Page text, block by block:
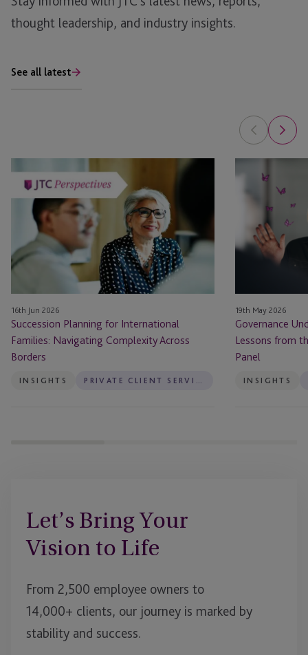
thought leadership, and industry insights.
See all latest
Planning
for
International
Families:
Navigating
Complexity
Borders
16th Jun 2026
Succession Planning for International
Families: Navigating Complexity Across
Borders
INSIGHTS PRIVATE CLIENT SERVICES
Pressure:
Practical
Lessons
from
Women
in
Finance
Panel
19th May 2026
Governance
Lessons from
Panel
INSIGHTS
Let’s Bring Your
Vision to Life
From 2,500 employee owners to
14,000+ clients, our journey is marked by
stability and success.